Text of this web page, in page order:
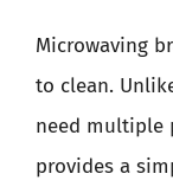
Microwaving
to clean.
need multiple
provides a